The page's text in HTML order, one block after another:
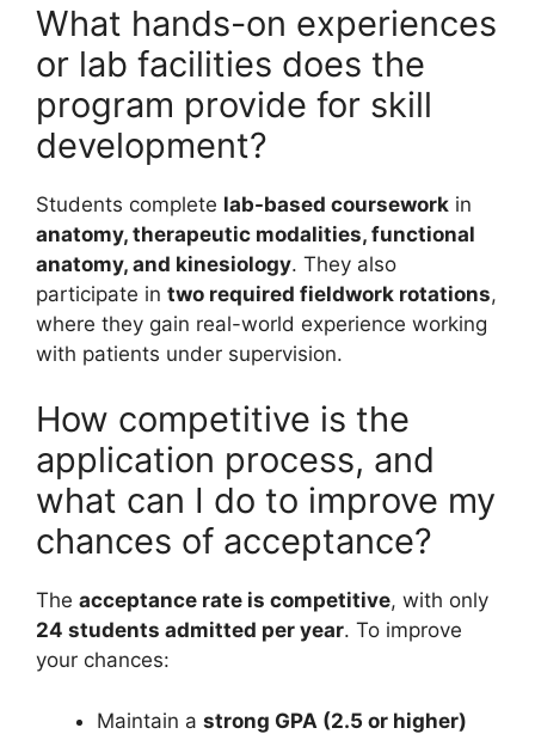
What hands-on experiences
or lab facilities does the
program provide for skill
development?
Students complete lab-based coursework in
anatomy, therapeutic modalities, functional
anatomy, and kinesiology. They also
participate in two required fieldwork rotations,
where they gain real-world experience working
with patients under supervision.
How competitive is the
application process, and
what can I do to improve my
chances of acceptance?
The acceptance rate is competitive, with only
24 students admitted per year. To improve
your chances:
Maintain a strong GPA (2.5 or higher)